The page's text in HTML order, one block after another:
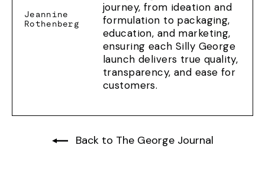
Jeannine
Rothenberg
journey, from ideation and
formulation to packaging,
education, and marketing,
ensuring each Silly George
launch delivers true quality,
transparency, and ease for
customers.
Back to The George Journal